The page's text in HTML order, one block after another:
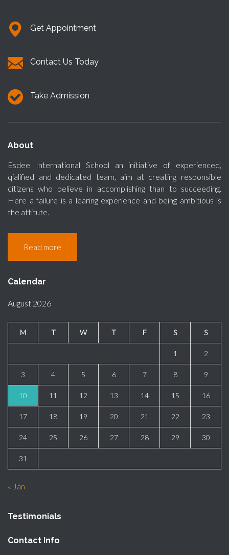
Get Appointment
Contact Us Today
Take Admission
About
Esdee International School an initiative of experienced,
qialified and dedicated team, aim at creating responsible
citizens who believe in accomplishing than to succeeding.
Here a failure is a learing experience and being ambitious is
the attitute.
Read more
Calendar
August 2026
M T W T F S S
1 2
3 4 5 6 7 8 9
10 11 12 13 14 15 16
17 18 19 20 21 22 23
24 25 26 27 28 29 30
31
« Jan
Testimonials
Contact Info